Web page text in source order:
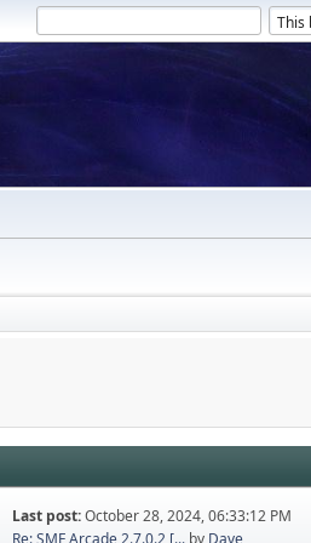
Last post:October 28, 2024, 06:33:12 PM
Re: SMF Arcade 2.7.0.2 [...by Dave